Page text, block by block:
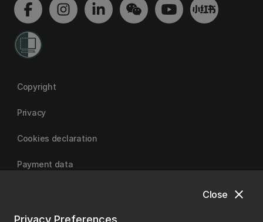
close
Close
Privacy Preferences
Copyright
Privacy
Cookies declaration
Payment data